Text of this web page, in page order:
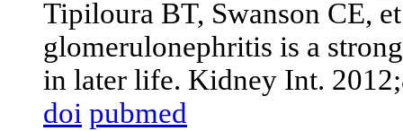
Tipiloura BT, Swanson CE,
glomerulonephritis is a
in later life. Kidney Int.
doi pubmed